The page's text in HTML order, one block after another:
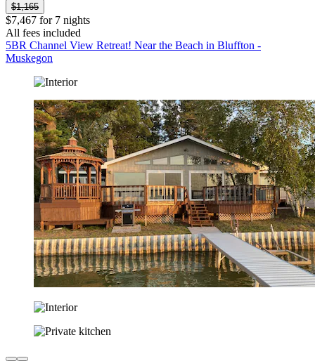
$1,165
$7,467 for 7 nights
All fees included
5BR Channel View Retreat! Near the Beach in Bluffton -
Muskegon